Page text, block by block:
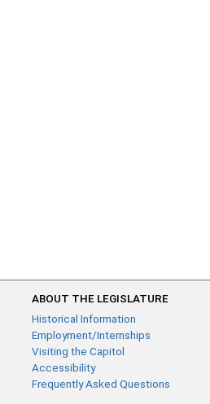
ABOUT THE LEGISLATURE
Historical Information
Employment/Internships
Visiting the Capitol
Accessibility
Frequently Asked Questions